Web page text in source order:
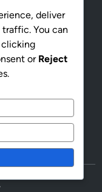
deliver
You can
or Reject